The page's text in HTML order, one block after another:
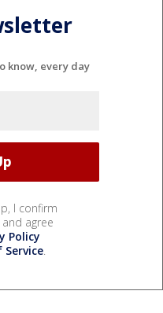
know, every day
I confirm
agree
Policy
.